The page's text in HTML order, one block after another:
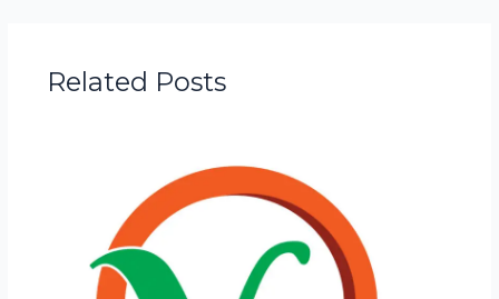
Related Posts